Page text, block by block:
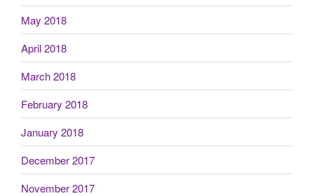
May 2018
April 2018
March 2018
February 2018
January 2018
December 2017
November 2017